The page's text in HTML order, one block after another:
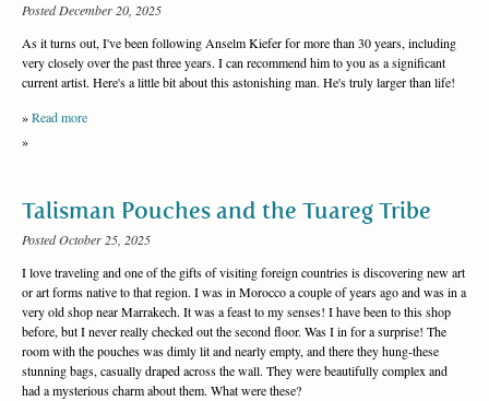
Posted December 20, 2025
As it turns out, I've been following Anselm Kiefer for more than 30 years, including
very closely over the past three years. I can recommend him to you as a significant
current artist. Here's a little bit about this astonishing man. He's truly larger than life!
»Read more
»
Talisman Pouches and the Tuareg Tribe
Posted October 25, 2025
I love traveling and one of the gifts of visiting foreign countries is discovering new art
or art forms native to that region. I was in Morocco a couple of years ago and was in a
very old shop near Marrakech. It was a feast to my senses! I have been to this shop
before, but I never really checked out the second floor. Was I in for a surprise! The
room with the pouches was dimly lit and nearly empty, and there they hung-these
stunning bags, casually draped across the wall. They were beautifully complex and
had a mysterious charm about them. What were these?